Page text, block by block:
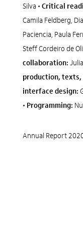
Silva • Critical
Camila Feldberg,
Paciencia, Paula
Steff Cordeiro de
collaboration:
production,
interface design:
• Programming:
Annual Report